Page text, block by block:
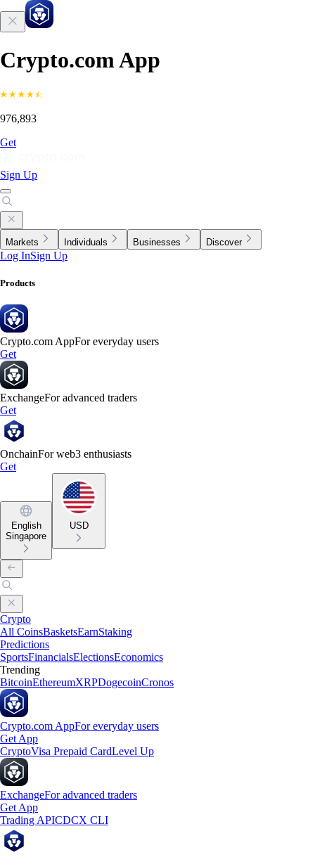
Crypto.com App
976,893
Get
Sign Up
Markets Individuals Businesses Discover
Log InSign Up
Products
Crypto.com AppFor everyday users
Get
ExchangeFor advanced traders
Get
OnchainFor web3 enthusiasts
Get
English
Singapore
USD
Crypto
All CoinsBasketsEarnStaking
Predictions
SportsFinancialsElectionsEconomics
Trending
BitcoinEthereumXRPDogecoinCronos
Crypto.com AppFor everyday users
Get App
CryptoVisa Prepaid CardLevel Up
ExchangeFor advanced traders
Get App
Trading APICDCX CLI